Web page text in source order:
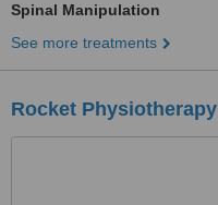
Spinal Manipulation
See more treatments
Rocket Physiotherapy